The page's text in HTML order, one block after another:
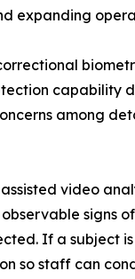
expanding
capability
among
video
signs
If a subject
so staff can